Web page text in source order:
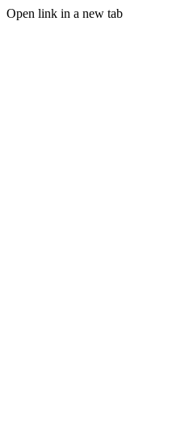
Open link in a new tab